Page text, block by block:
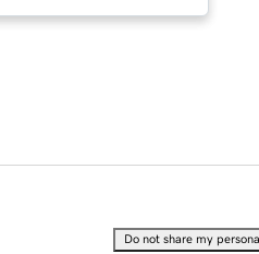
Do not share my